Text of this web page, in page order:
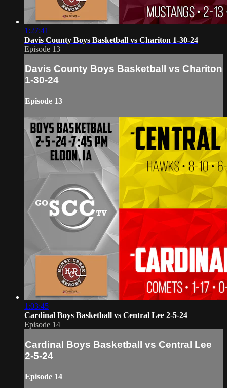
1:27:41
Davis County Boys Basketball vs Chariton 1-30-24
Episode 13
Davis County Boys Basketball vs Chariton
1-30-24
Episode 13
1:03:45
Cardinal Boys Basketball vs Central Lee 2-5-24
Episode 14
Cardinal Boys Basketball vs Central Lee
2-5-24
Episode 14